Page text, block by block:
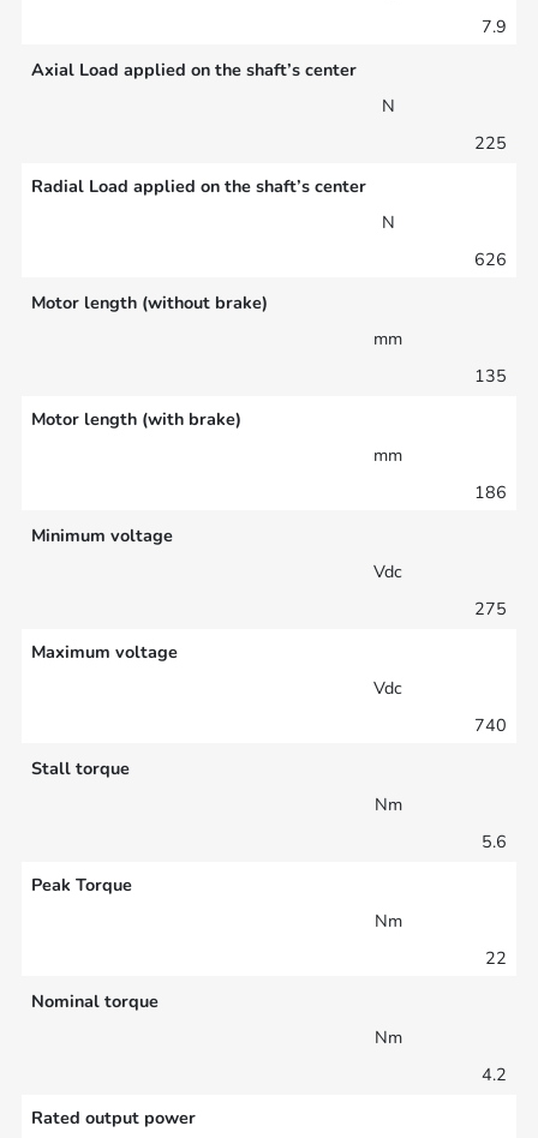
7.9
Axial Load applied on the shaft’s center
N
225
Radial Load applied on the shaft’s center
N
626
Motor length (without brake)
mm
135
Motor length (with brake)
mm
186
Minimum voltage
Vdc
275
Maximum voltage
Vdc
740
Stall torque
Nm
5.6
Peak Torque
Nm
22
Nominal torque
Nm
4.2
Rated output power